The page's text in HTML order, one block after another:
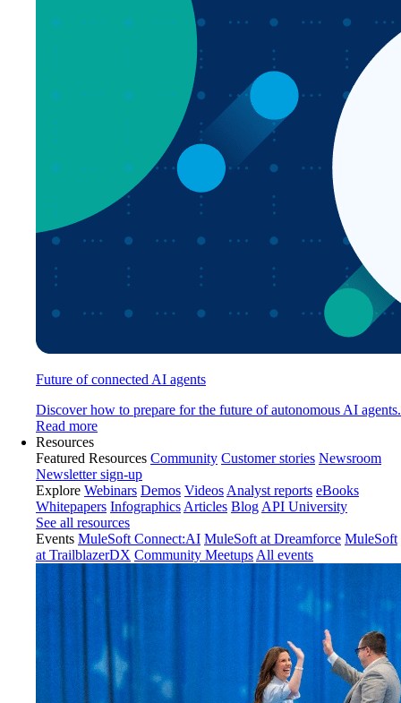
Future of connected AI agents
Discover how to prepare for the future of autonomous AI agents.
Read more
Resources
Featured Resources Community Customer stories Newsroom
Newsletter sign-up
Explore Webinars Demos Videos Analyst reports eBooks
Whitepapers Infographics Articles Blog API University
See all resources
Events MuleSoft Connect:AI MuleSoft at Dreamforce MuleSoft
at TrailblazerDX Community Meetups All events